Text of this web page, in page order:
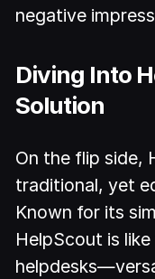
negative
Diving Into
Solution
On the flip side,
traditional, yet
Known for its
HelpScout is